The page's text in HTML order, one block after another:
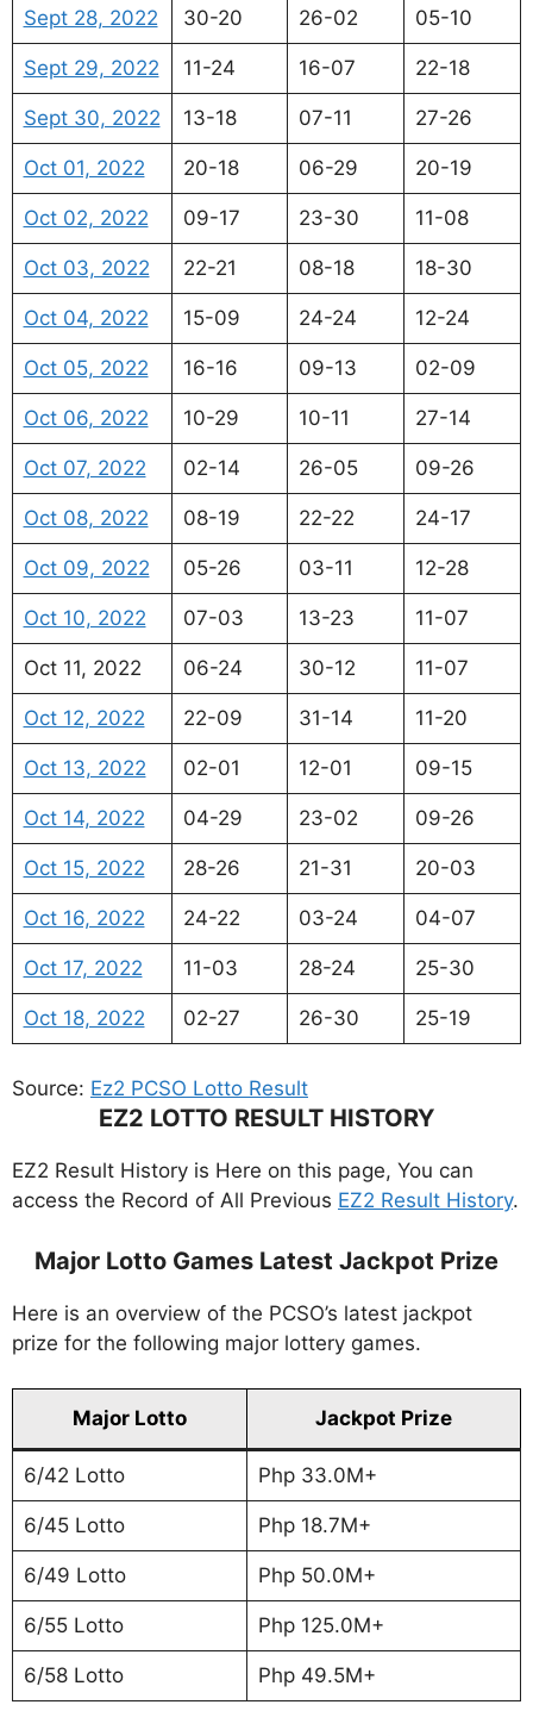
Sept 28, 2022 30-20 26-02 05-10
Sept 29, 2022 11-24 16-07 22-18
Sept 30, 2022 13-18 07-11 27-26
Oct 01, 2022 20-18 06-29 20-19
Oct 02, 2022 09-17 23-30 11-08
Oct 03, 2022 22-21 08-18 18-30
Oct 04, 2022 15-09 24-24 12-24
Oct 05, 2022 16-16 09-13 02-09
Oct 06, 2022 10-29 10-11 27-14
Oct 07, 2022 02-14 26-05 09-26
Oct 08, 2022 08-19 22-22 24-17
Oct 09, 2022 05-26 03-11 12-28
Oct 10, 2022 07-03 13-23 11-07
Oct 11, 2022 06-24 30-12 11-07
Oct 12, 2022 22-09 31-14 11-20
Oct 13, 2022 02-01 12-01 09-15
Oct 14, 2022 04-29 23-02 09-26
Oct 15, 2022 28-26 21-31 20-03
Oct 16, 2022 24-22 03-24 04-07
Oct 17, 2022 11-03 28-24 25-30
Oct 18, 2022 02-27 26-30 25-19
Source: Ez2 PCSO Lotto Result
EZ2 LOTTO RESULT HISTORY
EZ2 Result History is Here on this page, You can
access the Record of All Previous EZ2 Result History.
Major Lotto Games Latest Jackpot Prize
Here is an overview of the PCSO’s latest jackpot
prize for the following major lottery games.
Major Lotto Jackpot Prize
6/42 Lotto Php 33.0M+
6/45 Lotto Php 18.7M+
6/49 Lotto Php 50.0M+
6/55 Lotto Php 125.0M+
6/58 Lotto Php 49.5M+